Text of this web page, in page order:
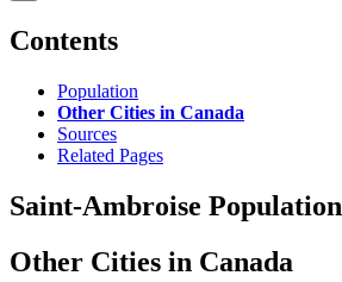
Contents
Population
Other Cities in Canada
Sources
Related Pages
Saint-Ambroise Population
Other Cities in Canada